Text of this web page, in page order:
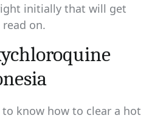
initially that will get
on.
know how to clear a hot